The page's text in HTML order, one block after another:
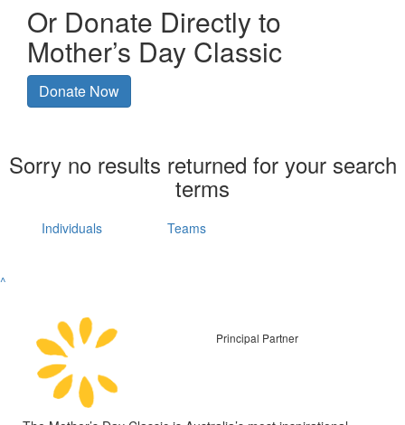
Or Donate Directly to
Mother’s Day Classic
Donate Now
Sorry no results returned for your search
terms
Individuals Teams
^
Principal Partner